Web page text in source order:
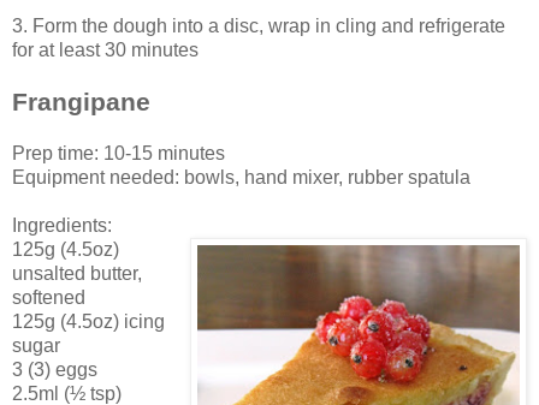
3. Form the dough into a disc, wrap in cling and refrigerate
for at least 30 minutes
Frangipane
Prep time: 10-15 minutes
Equipment needed: bowls, hand mixer, rubber spatula
Ingredients:
125g (4.5oz)
unsalted butter,
softened
125g (4.5oz) icing
sugar
3 (3) eggs
2.5ml (½ tsp)